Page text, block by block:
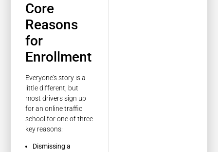
Core
Reasons
for
Enrollment
Everyone’s story is a
little different, but
most drivers sign up
for an online traffic
school for one of three
key reasons:
Dismissing a